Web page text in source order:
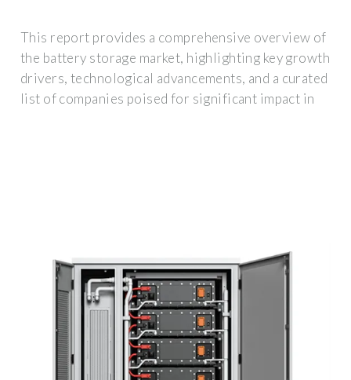
This report provides a comprehensive overview of
the battery storage market, highlighting key growth
drivers, technological advancements, and a curated
list of companies poised for significant impact in